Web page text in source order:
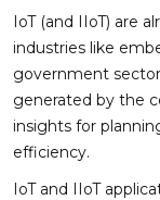
IoT (and IIoT) are
industries like
government
generated by the
insights for
efficiency.
IoT and IIoT